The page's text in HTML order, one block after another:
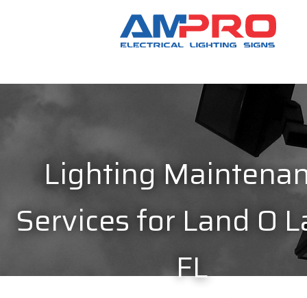
Lighting
Services for Land O
FL